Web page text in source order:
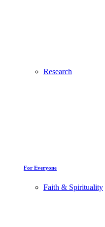
Research
For Everyone
Faith & Spirituality